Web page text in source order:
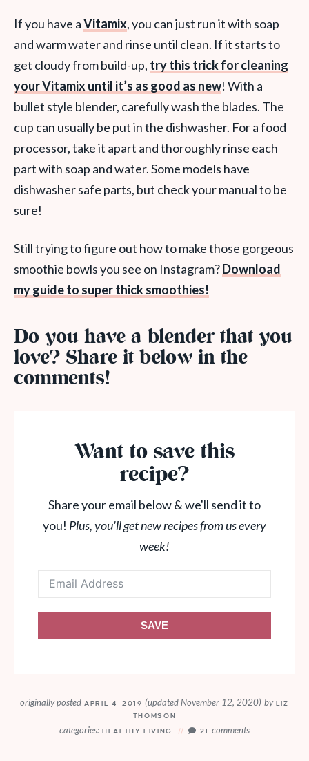
If you have aVitamix, you can just run it with soap
and warm water and rinse until clean. If it starts to
get cloudy from build-up, try this trick for cleaning
your Vitamix until it’s as good as new! With a
bullet style blender, carefully wash the blades. The
cup can usually be put in the dishwasher. For a food
processor, take it apart and thoroughly rinse each
part with soap and water. Some models have
dishwasher safe parts, but check your manual to be
sure!
Still trying to figure out how to make those gorgeous
smoothie bowls you see on Instagram?Download
my guide to super thick smoothies!
Do you have a blender that you
love? Share it below in the
comments!
Want to save this
recipe?
Share your email below & we'll send it to
you! Plus, you'll get new recipes from us every
week!
SAVE
originally posted APRIL 4, 2019(updated November 12, 2020) byLIZ
THOMSON
categories: HEALTHY LIVING 21 comments